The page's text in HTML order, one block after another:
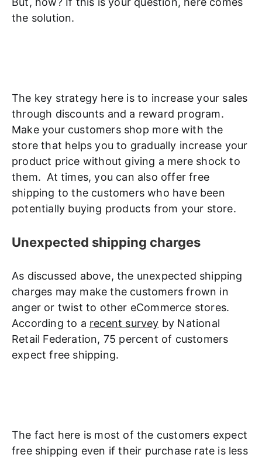
the solution.
The key strategy here is to increase your sales
through discounts and a reward program.
Make your customers shop more with the
store that helps you to gradually increase your
product price without giving a mere shock to
them. At times, you can also offer free
shipping to the customers who have been
potentially buying products from your store.
Unexpected shipping charges
As discussed above, the unexpected shipping
charges may make the customers frown in
anger or twist to other eCommerce stores.
According to a recent survey by National
Retail Federation, 75 percent of customers
expect free shipping.
The fact here is most of the customers expect
free shipping even if their purchase rate is less